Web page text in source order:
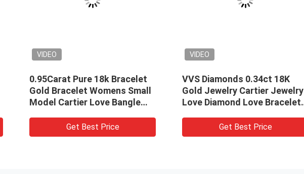
VIDEO
0.95Carat Pure 18k Bracelet
Gold Bracelet Womens Small
Model Cartier Love Bangle
Get Best Price
VIDEO
VVS Diamonds 0.34ct 18K
Gold Jewelry Cartier Jewelry
Love Diamond Love Bracelet
Get Best Price